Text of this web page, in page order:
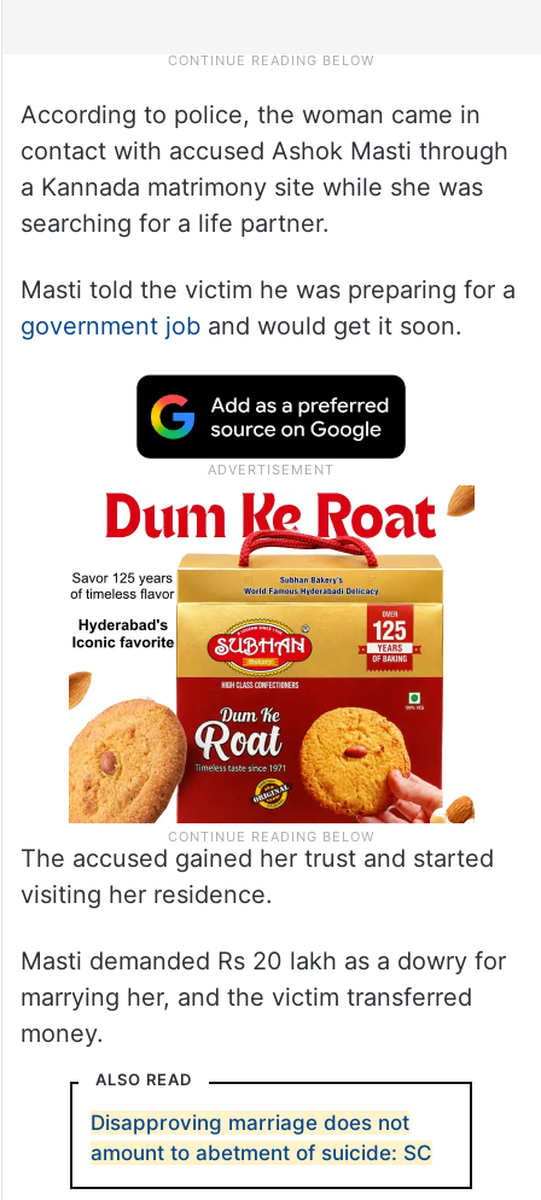
According to police, the woman came in
contact with accused Ashok Masti through
a Kannada matrimony site while she was
searching for a life partner.
Masti told the victim he was preparing for a
government joband would get it soon.
The accused gained her trust and started
visiting her residence.
Masti demanded Rs 20 lakh as a dowry for
marrying her, and the victim transferred
money.
ALSO READ
Disapproving marriage does not
amount to abetment of suicide: SC